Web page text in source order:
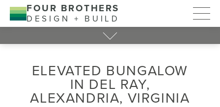
FOUR BROTHERS
DESIGN + BUILD
ELEVATED BUNGALOW
IN DEL RAY,
ALEXANDRIA, VIRGINIA